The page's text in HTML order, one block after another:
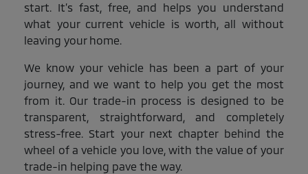
start. It’s fast, free, and helps you understand
what your current vehicle is worth, all without
leaving your home.
We know your vehicle has been a part of your
journey, and we want to help you get the most
from it. Our trade-in process is designed to be
transparent, straightforward, and completely
stress-free. Start your next chapter behind the
wheel of a vehicle you love, with the value of your
trade-in helping pave the way.